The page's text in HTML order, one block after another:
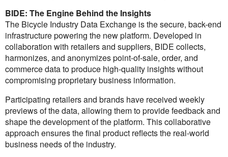
BIDE: The Engine Behind the Insights
The Bicycle Industry Data Exchange is the secure, back-end
infrastructure powering the new platform. Developed in
collaboration with retailers and suppliers, BIDE collects,
harmonizes, and anonymizes point-of-sale, order, and
commerce data to produce high-quality insights without
compromising proprietary business information.
Participating retailers and brands have received weekly
previews of the data, allowing them to provide feedback and
shape the development of the platform. This collaborative
approach ensures the final product reflects the real-world
business needs of the industry.